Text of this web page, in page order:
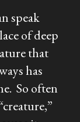
speak
of deep
that
has
So often